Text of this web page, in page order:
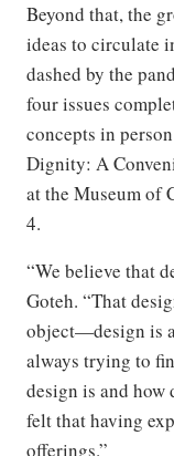
Beyond that, the
ideas to circulate
dashed by the
four issues
concepts in
Dignity: A
at the Museum of
4.
“We believe that
Goteh. “That
object—design is
always trying to
design is and how
felt that having
offerings.”